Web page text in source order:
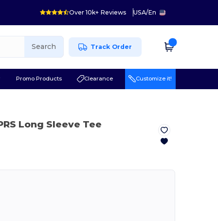
Over 10k+ Reviews USA/En
Search Track Order
Promo Products Clearance Customize it!
Long Sleeve Tee